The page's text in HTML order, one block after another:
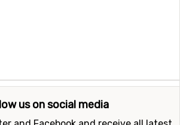
us on social media